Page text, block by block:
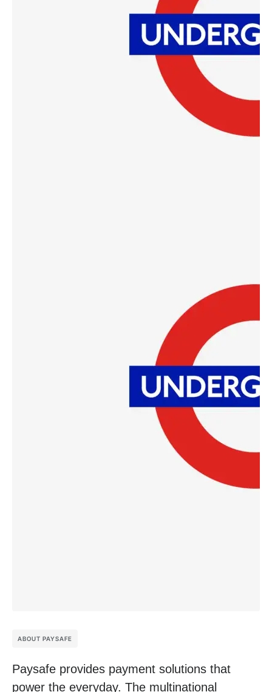
ABOUT PAYSAFE
Paysafe provides payment solutions that
power the everyday. The multinational